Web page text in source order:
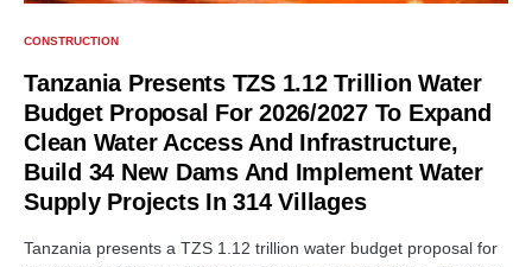
CONSTRUCTION
Tanzania Presents TZS 1.12 Trillion Water
Budget Proposal For 2026/2027 To Expand
Clean Water Access And Infrastructure,
Build 34 New Dams And Implement Water
Supply Projects In 314 Villages
Tanzania presents a TZS 1.12 trillion water budget proposal for